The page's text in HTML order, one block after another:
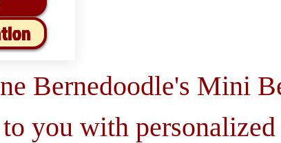
Bernedoodle's Mini
you with